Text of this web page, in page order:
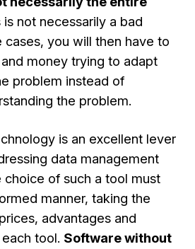
is not necessarily a bad
cases, you will then have to
money trying to adapt
problem instead of
the problem.
is an excellent lever
data management
of such a tool must
manner, taking the
advantages and
tool. Software without